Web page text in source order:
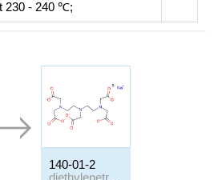
230 - 240 ℃;
140-01-2
diethylenetriamine-N,N,N',N,N-pentaacetic acid pentasodium salt